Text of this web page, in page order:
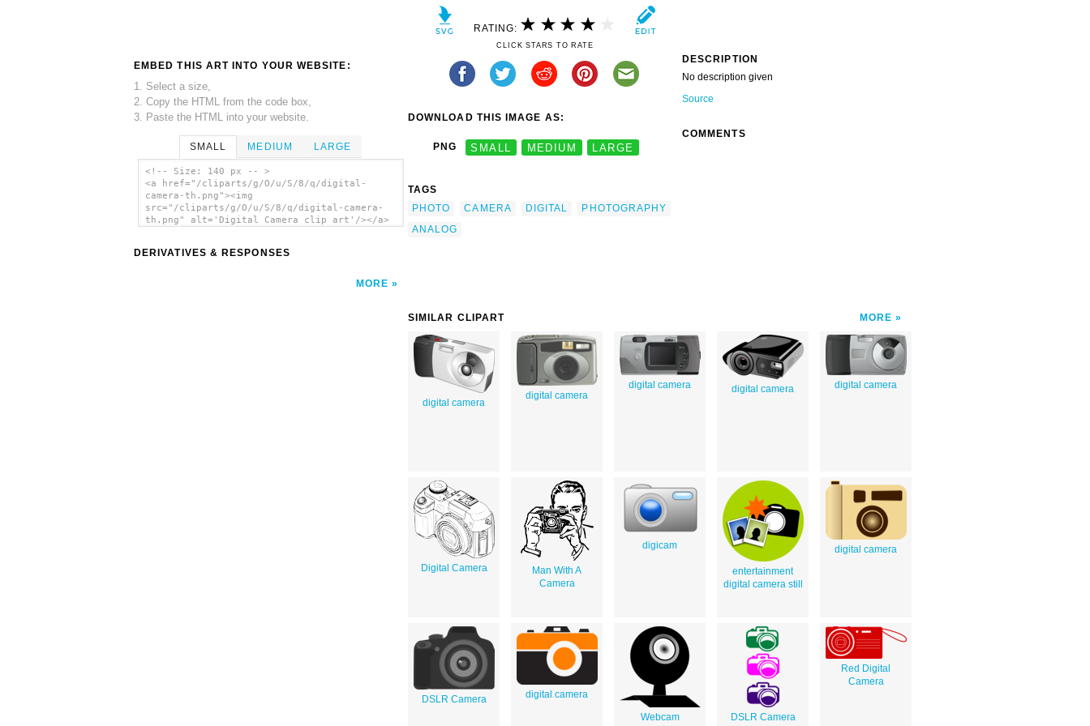
EMBED THIS ART INTO YOUR WEBSITE:
1. Select a size,
2. Copy the HTML from the code box,
3. Paste the HTML into your website.
SMALL MEDIUM LARGE
<!-- Size: 140 px -- >
<a href="/cliparts/g/O/u/S/8/q/digital-
camera-th.png"><img
src="/cliparts/g/O/u/S/8/q/digital-camera-
th.png" alt='Digital Camera clip art'/></a>
DERIVATIVES & RESPONSES
MORE
RATING:
CLICK STARS TO RATE
DOWNLOAD THIS IMAGE AS:
PNG SMALL MEDIUM LARGE
TAGS
PHOTO
CAMERA DIGITAL
PHOTOGRAPHY
ANALOG
DESCRIPTION
No description given
Source
COMMENTS
SIMILAR CLIPART MORE
digital camera
digital camera
digital camera digital camera digital camera
Digital Camera
Man With A
Camera
digicam
entertainment
digital camera still
digital camera
DSLR Camera
digital camera
Webcam
DSLR Camera
Red Digital
Camera